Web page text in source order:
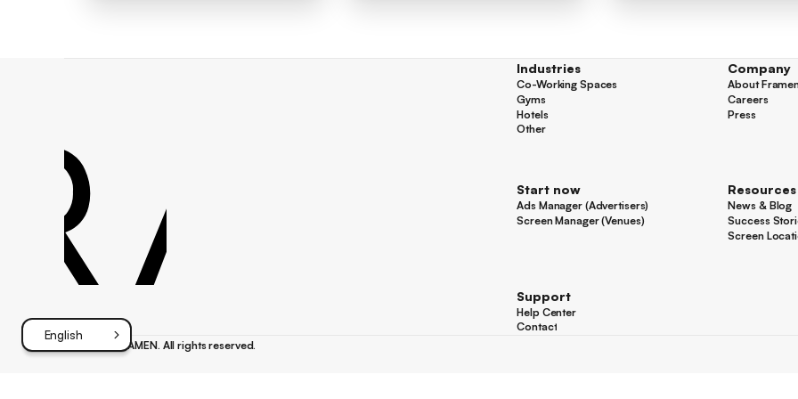
Industries
Co-Working Spaces
Co-Working Spaces
Gyms
Gyms
Hotels
Hotels
Other
Company
About
About Framen
Careers
Careers
Press
Start now
Ads Manager (Advertisers)
Ads Manager (Advertisers)
Screen Manager (Venues)
Resources
News & Blog
News & Blog
Success
Success
Screen
Support
Help Center
Help Center
Contact
FRAMEN. All rights reserved.
English